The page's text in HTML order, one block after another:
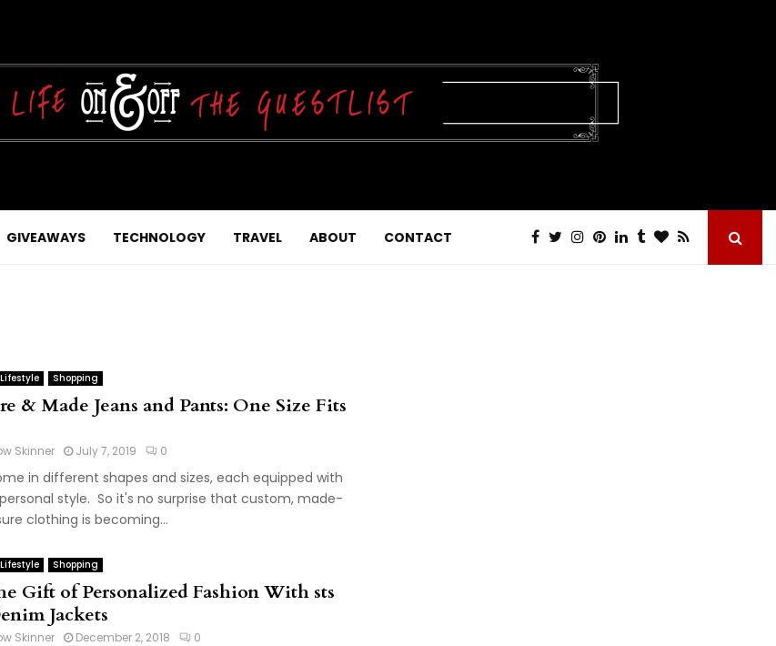
GIVEAWAYS TECHNOLOGY TRAVEL ABOUT CONTACT
Lifestyle Shopping
& Made Jeans and Pants: One Size Fits
Skinner July 7, 2019 0
in different shapes and sizes, each equipped with
style. So it's no surprise that custom, made-
clothing is becoming...
Lifestyle Shopping
Gift of Personalized Fashion With sts
Jackets
Skinner December 2, 2018 0